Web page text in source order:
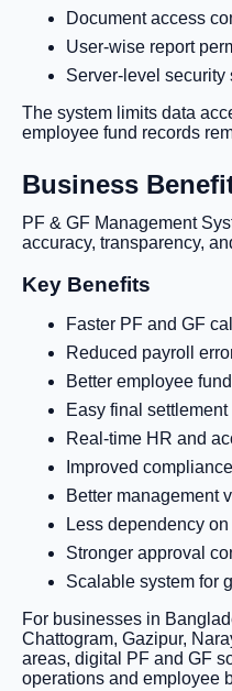
Document access
User-wise report
Server-level security
The system limits data
employee fund records
Business
PF & GF Management
accuracy, transparency,
Key Benefits
Faster PF and GF
Reduced payroll
Better employee
Easy final
Real-time HR and
Improved
Better management
Less dependency on
Stronger approval
Scalable system for
For businesses in
Chattogram, Gazipur,
areas, digital PF and GF
operations and employee